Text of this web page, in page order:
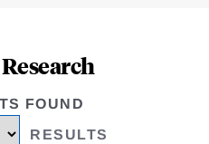
FOUND
RESULTS